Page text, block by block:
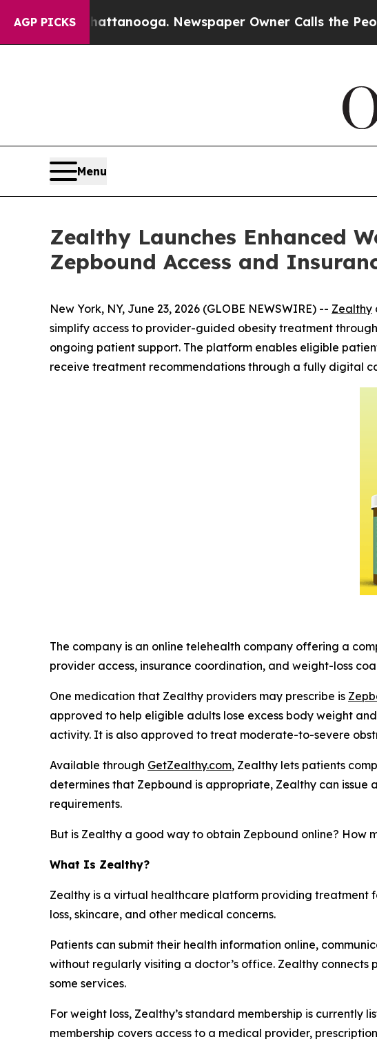
AGP PICKS
in Chattanooga. Newspaper Owner Calls the People
Menu
Zealthy Launches Enhanced
Zepbound Access and
New York, NY, June 23, 2026 (GLOBE NEWSWIRE) -- Zealthy
simplify access to provider-guided obesity treatment
ongoing patient support. The platform enables eligible
receive treatment recommendations through a fully digital
The company is an online telehealth company offering a
provider access, insurance coordination, and weight-loss
One medication that Zealthy providers may prescribe is
approved to help eligible adults lose excess body weight
activity. It is also approved to treat moderate-to-severe
Available through GetZealthy.com, Zealthy lets patients
determines that Zepbound is appropriate, Zealthy can
requirements.
But is Zealthy a good way to obtain Zepbound online? How
What Is Zealthy?
Zealthy is a virtual healthcare platform providing treatment
loss, skincare, and other medical concerns.
Patients can submit their health information online,
without regularly visiting a doctor’s office. Zealthy
some services.
For weight loss, Zealthy’s standard membership is
membership covers access to a medical provider,